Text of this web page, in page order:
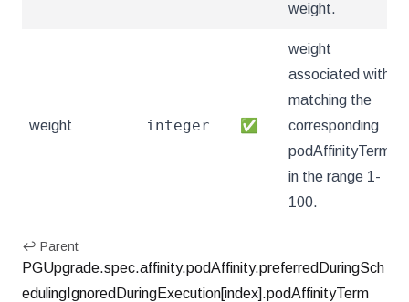
weight.
weight integer ✅
weight
associated with
matching the
corresponding
podAffinityTerm,
in the range 1-
100.
↩ Parent
PGUpgrade.spec.affinity.podAffinity.preferredDuringSch
edulingIgnoredDuringExecution[index].podAffinityTerm